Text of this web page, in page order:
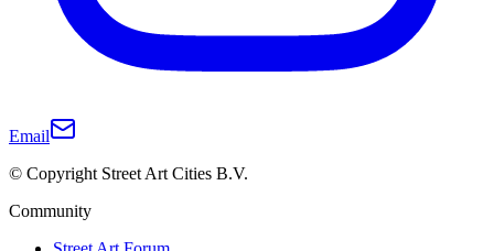
Email
© Copyright Street Art Cities B.V.
Community